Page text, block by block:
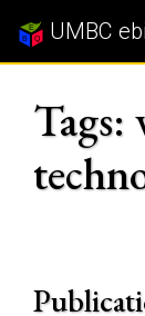
UMBC
Tags: